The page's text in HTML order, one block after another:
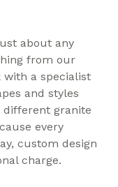
about any
from our
with a specialist
and styles
granite
every
custom design
charge.